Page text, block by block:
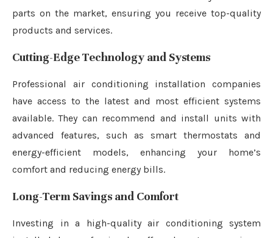
parts on the market, ensuring you receive top-quality
products and services.
Cutting-Edge Technology and Systems
Professional air conditioning installation companies
have access to the latest and most efficient systems
available. They can recommend and install units with
advanced features, such as smart thermostats and
energy-efficient models, enhancing your home’s
comfort and reducing energy bills.
Long-Term Savings and Comfort
Investing in a high-quality air conditioning system